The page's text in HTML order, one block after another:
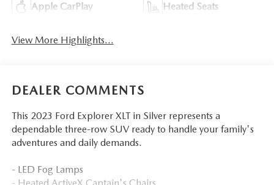
Apple CarPlay Heated Seats
View More Highlights...
DEALER COMMENTS
This 2023 Ford Explorer XLT in Silver represents a
dependable three-row SUV ready to handle your family's
adventures and daily demands.
- LED Fog Lamps
- Heated ActiveX Captain's Chairs